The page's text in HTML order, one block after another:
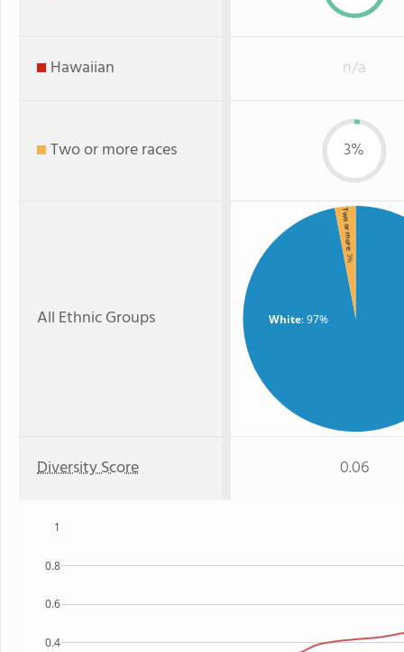
Hawaiian n/a
Two or more races 3%
All Ethnic Groups White: 97%
Two or more
: 3%
Diversity Score 0.06
0.4
0.6
0.8
1